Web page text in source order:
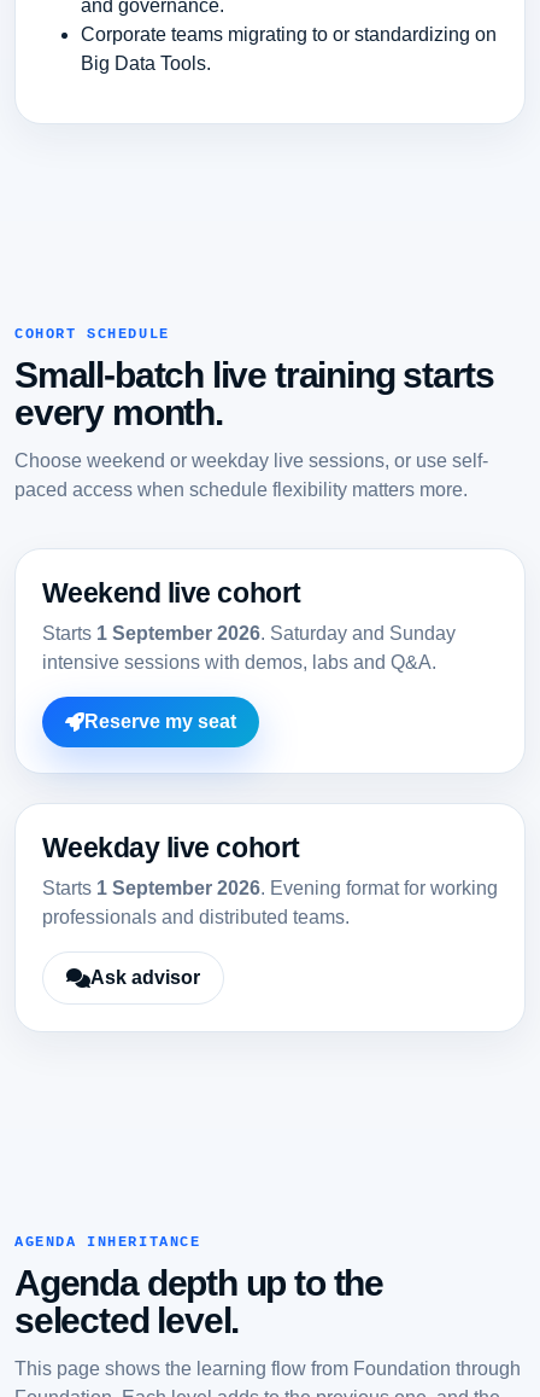
and governance.
Corporate teams migrating to or standardizing on
Big Data Tools.
COHORT SCHEDULE
Small-batch live training starts
every month.
Choose weekend or weekday live sessions, or use self-
paced access when schedule flexibility matters more.
Weekend live cohort
Starts 1 September 2026. Saturday and Sunday
intensive sessions with demos, labs and Q&A.
Reserve my seat
Weekday live cohort
Starts 1 September 2026. Evening format for working
professionals and distributed teams.
Ask advisor
AGENDA INHERITANCE
Agenda depth up to the
selected level.
This page shows the learning flow from Foundation through